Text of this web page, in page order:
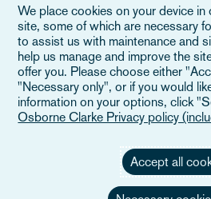
Legal Notice
When you read about Osborne Clarke
referring to our international
(OCV), or one of its member firms. OCV
doesn’t provide services to clients. The
separate legal entities and have no
We place cookies on your device
site, some of which are necessary
to assist us with maintenance and
help us manage and improve the
offer you. Please choose either
"Necessary only", or if you would
information on your options, click
Osborne Clarke Privacy policy
Accept all